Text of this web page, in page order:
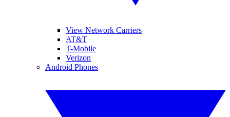
View Network Carriers
AT&T
T-Mobile
Verizon
Android Phones